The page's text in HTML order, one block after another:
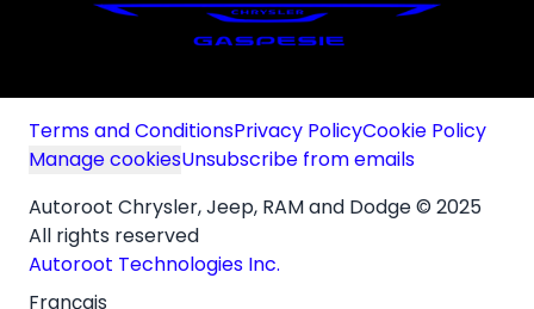
Terms and ConditionsPrivacy PolicyCookie Policy
Manage cookiesUnsubscribe from emails
Autoroot Chrysler, Jeep, RAM and Dodge © 2025
All rights reserved
Autoroot Technologies Inc.
Français